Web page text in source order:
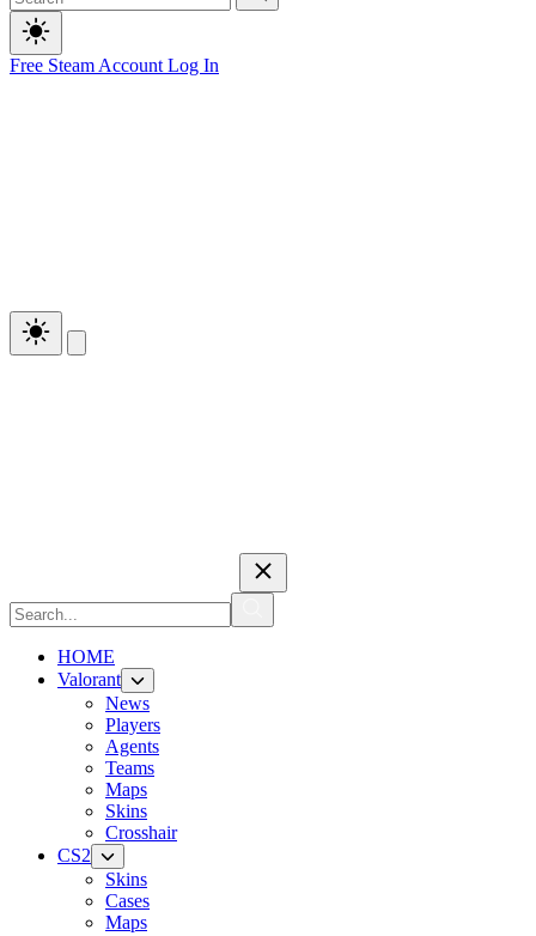
Free Steam Account Log In
HOME
Valorant
News
Players
Agents
Teams
Maps
Skins
Crosshair
CS2
Skins
Cases
Maps